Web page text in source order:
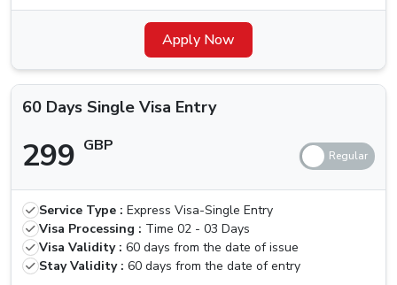
Single Visa
299 GBP 399 GBP
60 Days
Visa Entry
Is There Any Grace Period For Nicaragua
Nationals
Unfortunately, the government has recently removed the
grace period option that was present earlier, with this,
defaulters will need to pay a fine of 100 AED per day
until the visa is activated, in such cases, you should look
Apply Now
60 Days Single Visa Entry
299 GBP
Service Type : Express Visa-Single Entry
Visa Processing : Time 02 - 03 Days
Visa Validity : 60 days from the date of issue
Stay Validity : 60 days from the date of entry